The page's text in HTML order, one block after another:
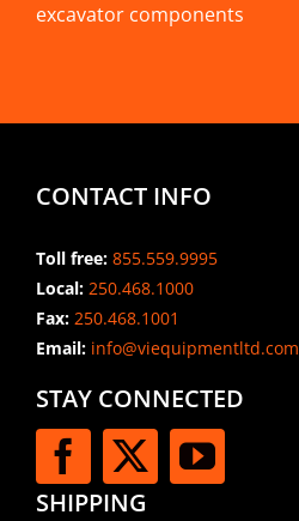
excavator components
CONTACT INFO
Toll free: 855.559.9995
Local: 250.468.1000
Fax: 250.468.1001
Email:info@viequipmentltd.com
STAY CONNECTED
SHIPPING